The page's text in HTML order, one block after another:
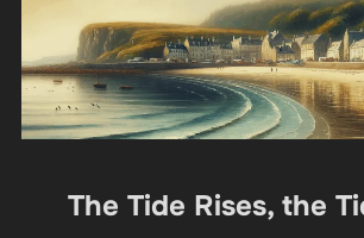
The Tide Rises, the